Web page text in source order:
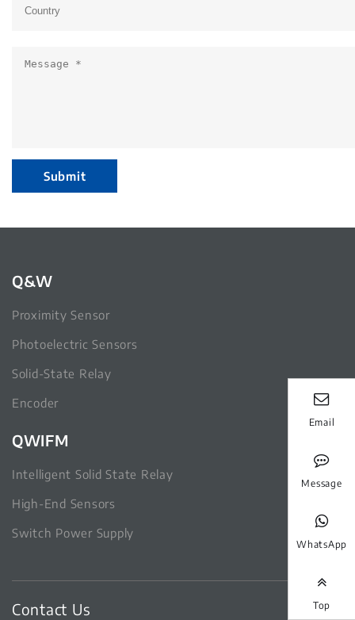
Submit
Q&W
Proximity Sensor
Photoelectric Sensors
Solid-State Relay
Encoder
QWIFM
Intelligent Solid State Relay
High-End Sensors
Switch Power Supply
Contact Us
Email
Message
WhatsApp
Top